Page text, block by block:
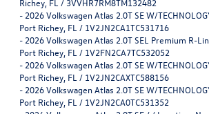
Richey, FL / 3VVHR7RM8TM132482
- 2026 Volkswagen Atlas 2.0T SE W/
Port Richey, FL / 1V2JN2CA1TC531716
- 2026 Volkswagen Atlas 2.0T SEL Premium R-
Port Richey, FL / 1V2FN2CA7TC532052
- 2026 Volkswagen Atlas 2.0T SE W/
Port Richey, FL / 1V2JN2CAXTC588156
- 2026 Volkswagen Atlas 2.0T SE W/
Port Richey, FL / 1V2JN2CA0TC531352